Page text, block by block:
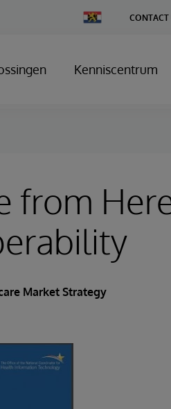
Change
Country
CONTACT
Kenniscentrum
from
Market Strategy